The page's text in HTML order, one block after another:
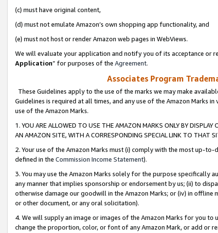
(c) must have original content,
(d) must not emulate Amazon’s own shopping app functionality, and
(e) must not host or render Amazon web pages in WebViews.
We will evaluate your application and notify you of its acceptance or
Application” for purposes of the Agreement.
Associates Program
These Guidelines apply to the use of the marks we may make
Guidelines is required at all times, and any use of the Amazon Marks
use of the Amazon Marks.
1. YOU ARE ALLOWED TO USE THE AMAZON MARKS ONLY BY
AN AMAZON SITE, WITH A CORRESPONDING SPECIAL LINK TO THAT
2. Your use of the Amazon Marks must (i) comply with the most up-
defined in the Commission Income Statement).
3. You may use the Amazon Marks solely for the purpose specifically
any manner that implies sponsorship or endorsement by us; (ii) to
otherwise damage our goodwill in the Amazon Marks; or (iv) in offline
or other document, or any oral solicitation).
4. We will supply an image or images of the Amazon Marks for you to
change the proportion, color, or font of any Amazon Mark, or add or